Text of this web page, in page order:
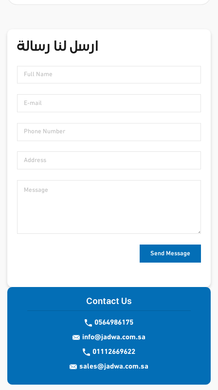
ارسل لنا رسالة
Contact Us
0564986175
info@jadwa.com.sa
01112669622
sales@jadwa.com.sa